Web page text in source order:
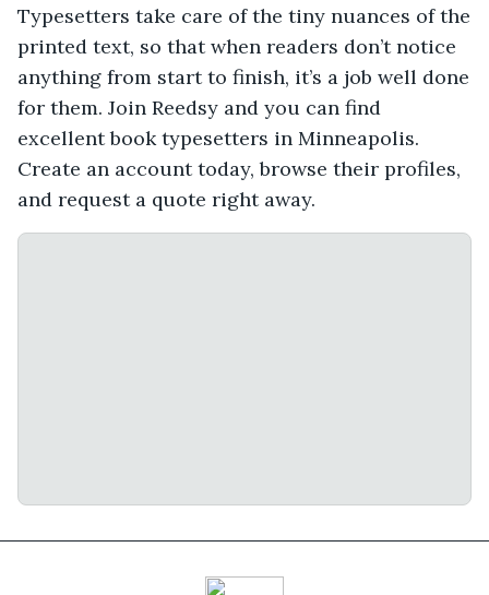
Typesetters take care of the tiny nuances of the
printed text, so that when readers don’t notice
anything from start to finish, it’s a job well done
for them. Join Reedsy and you can find
excellent book typesetters in Minneapolis.
Create an account today, browse their profiles,
and request a quote right away.